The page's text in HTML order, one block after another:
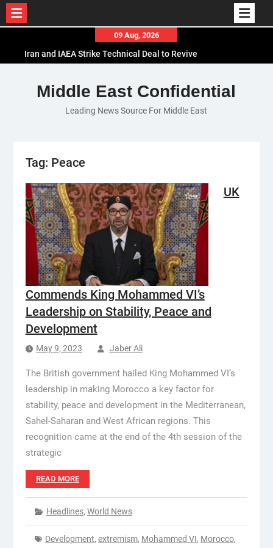
content
09 Aug, 2026
Iran and IAEA Strike Technical Deal to Revive
Nuclear Cooperation Amid Sanctions Threats
El-Sisi Calls for Increased Efforts to Restore Gaza
Mauritania and Saudi Arabia Deepen
Middle East Confidential
Leading News Source For Middle East
Tag: Peace
UK
Commends King Mohammed VI’s
Leadership on Stability, Peace and
Development
May 9, 2023 Jaber Ali
The British government hailed King Mohammed VI’s
leadership in making Morocco a key factor for
stability, peace and development in the Mediterranean,
Sahel-Saharan and West African regions. This
recognition came at the end of the 4th session of the
strategic
READ MORE
Headlines, World News
Development, extremism, Mohammed VI, Morocco,